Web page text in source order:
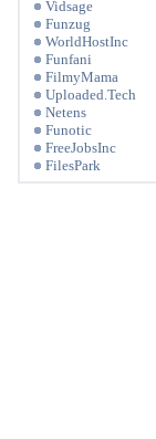
Vidsage
Funzug
WorldHostInc
Funfani
FilmyMama
Uploaded.Tech
Netens
Funotic
FreeJobsInc
FilesPark